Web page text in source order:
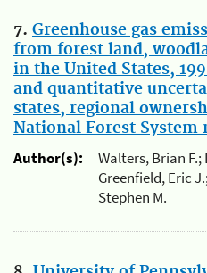
7. Greenhouse gas
from forest land,
in the United States,
and quantitative
states, regional
National Forest System
Author(s):
Walters, Brian F.;
Greenfield, Eric
Stephen M.